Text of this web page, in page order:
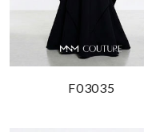
F03035